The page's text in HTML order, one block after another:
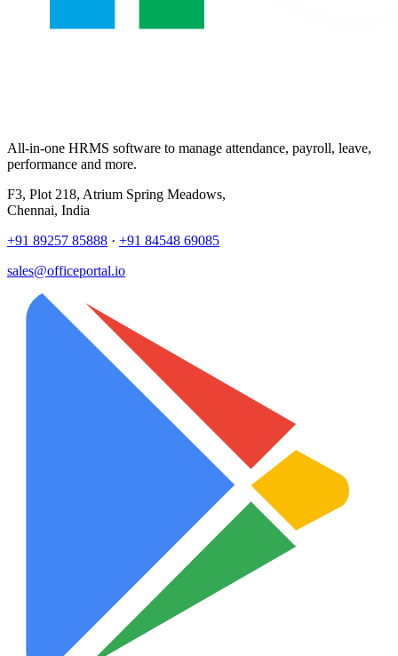
All-in-one HRMS software to manage attendance, payroll, leave,
performance and more.
F3, Plot 218, Atrium Spring Meadows,
Chennai, India
+91 89257 85888 · +91 84548 69085
sales@officeportal.io